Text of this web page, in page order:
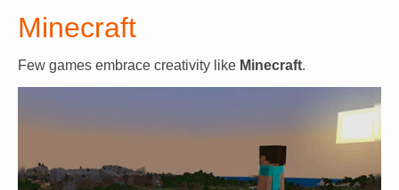
Minecraft
Few games embrace creativity like Minecraft.